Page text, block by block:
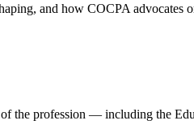
and how COCPA advocates
the profession — including the